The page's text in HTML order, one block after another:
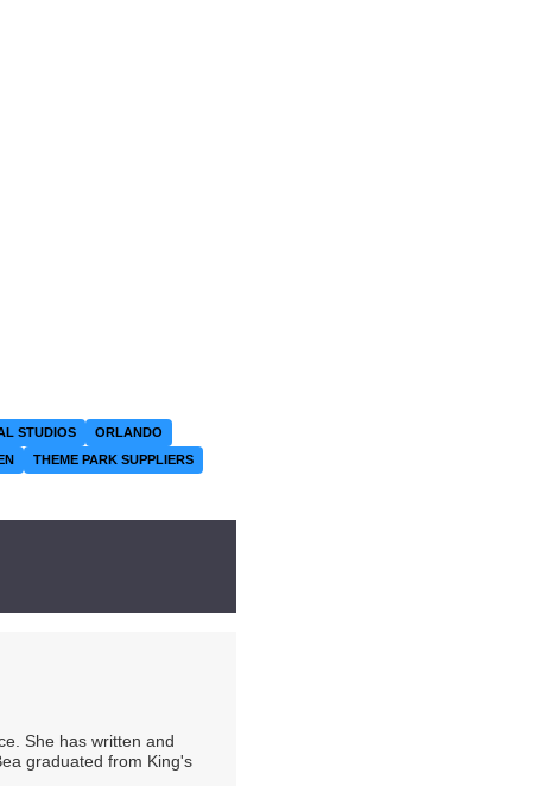
STUDIOS
ORLANDO
THEME PARK SUPPLIERS
She has written and
graduated from King's